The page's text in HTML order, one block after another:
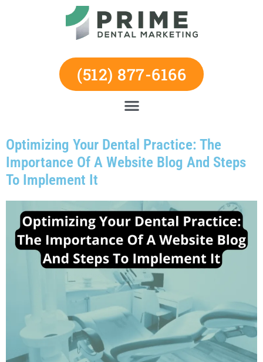
(512) 877-6166
Optimizing Your Dental Practice: The
Importance Of A Website Blog And Steps
To Implement It